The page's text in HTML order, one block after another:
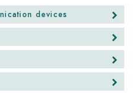
devices